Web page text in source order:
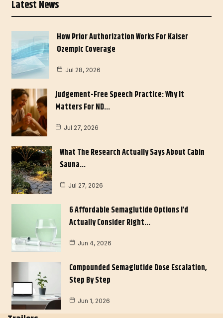
Latest News
How Prior Authorization Works For Kaiser
Ozempic Coverage
Jul 28, 2026
Judgement-Free Speech Practice: Why It
Matters For ND…
Jul 27, 2026
What The Research Actually Says About Cabin
Sauna…
Jul 27, 2026
6 Affordable Semaglutide Options I’d
Actually Consider Right…
Jun 4, 2026
Compounded Semaglutide Dose Escalation,
Step By Step
Jun 1, 2026